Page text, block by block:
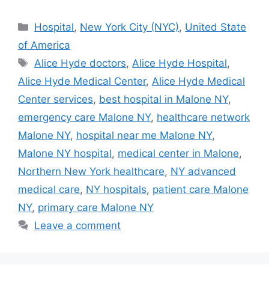
Categories
Hospital, New York City (NYC), United State
of America
Tags
Alice Hyde doctors,Alice Hyde Hospital,
Alice Hyde Medical Center, Alice Hyde Medical
Center services, best hospital in Malone NY,
emergency care Malone NY, healthcare network
Malone NY, hospital near me Malone NY,
Malone NY hospital, medical center in Malone,
Northern New York healthcare, NY advanced
medical care, NY hospitals, patient care Malone
NY, primary care Malone NY
Leave a comment